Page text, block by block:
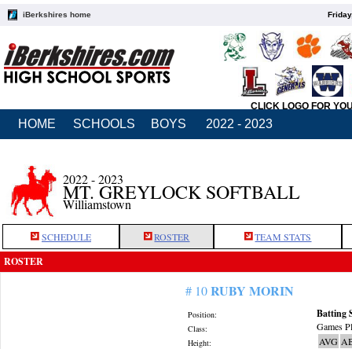
iBerkshires home
CLICK LOGO FOR
HOME SCHOOLS BOYS 2022 - 2023
2022 - 2023
MT. GREYLOCK SOFTBALL
Williamstown
SCHEDULE ROSTER TEAM STATS
ROSTER
# 10RUBY MORIN
Position:
Class:
Height:
Batting
Games
AVG